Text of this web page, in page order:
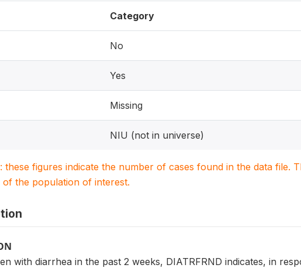
Category
No
Yes
Missing
NIU (not in universe)
these figures indicate the number of cases found in the data file.
of the population of interest.
with diarrhea in the past 2 weeks, DIATRFRND indicates, in